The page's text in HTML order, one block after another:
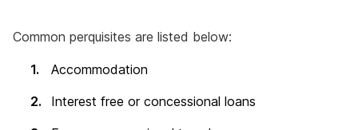
Common perquisites are listed below:
Accommodation
Interest free or concessional loans